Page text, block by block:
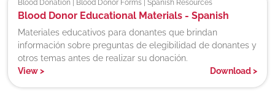
Blood Donation | Blood Donor Forms | Spanish Resources
Blood Donor Educational Materials - Spanish
Materiales educativos para donantes que brindan
información sobre preguntas de elegibilidad de donantes y
otros temas antes de realizar su donación.
View> Download>